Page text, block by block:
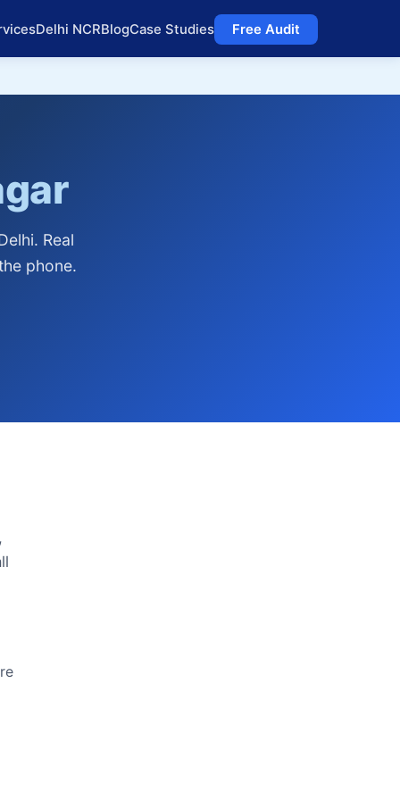
Delhi NCRBlogCase Studies Free Audit
Real
phone.